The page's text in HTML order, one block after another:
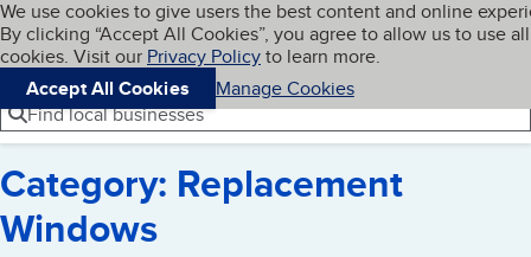
Skip to main content
Cookies on BBB.org
We use cookies to give users the best content and online
By clicking “Accept All Cookies”, you agree to allow us to use all
cookies. Visit our Privacy Policyto learn more.
Accept All Cookies
Manage Cookies
Navigation menu
Menu My BBB
Find local businesses
Category: Replacement
Windows